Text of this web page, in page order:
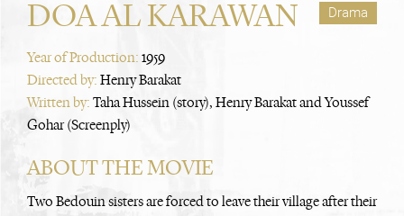
Drama
DOA AL KARAWAN
Year of Production: 1959
Directed by: Henry Barakat
Written by: Taha Hussein (story), Henry Barakat and Youssef
Gohar (Screenply)
ABOUT THE MOVIE
Two Bedouin sisters are forced to leave their village after their